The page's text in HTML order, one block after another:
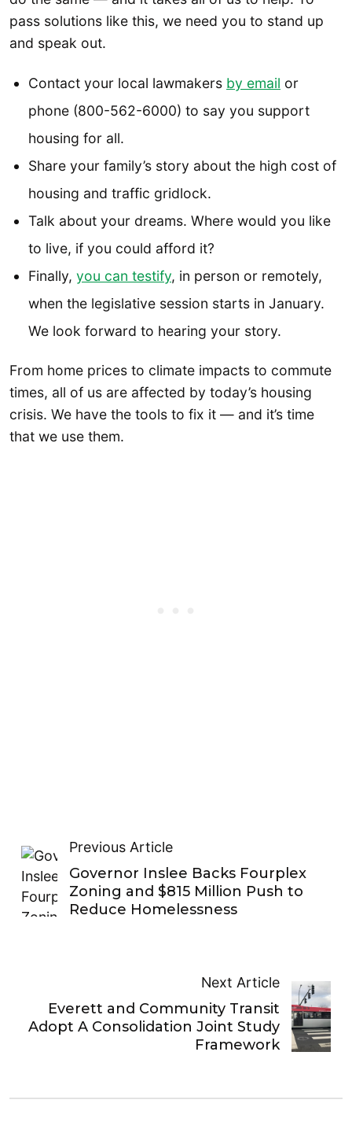
pass solutions like this, we need you to stand up
and speak out.
Contact your local lawmakers by email or
phone (800-562-6000) to say you support
housing for all.
Share your family’s story about the high cost of
housing and traffic gridlock.
Talk about your dreams. Where would you like
to live, if you could afford it?
Finally, you can testify, in person or remotely,
when the legislative session starts in January.
We look forward to hearing your story.
From home prices to climate impacts to commute
times, all of us are affected by today’s housing
crisis. We have the tools to fix it — and it’s time
that we use them.
Previous Article
Governor Inslee Backs Fourplex
Zoning and $815 Million Push to
Reduce Homelessness
Next Article
Everett and Community Transit
Adopt A Consolidation Joint Study
Framework